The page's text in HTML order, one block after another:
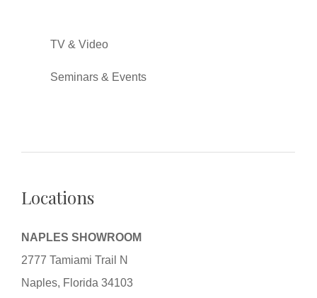
TV & Video
Seminars & Events
Locations
NAPLES SHOWROOM
2777 Tamiami Trail N
Naples, Florida 34103